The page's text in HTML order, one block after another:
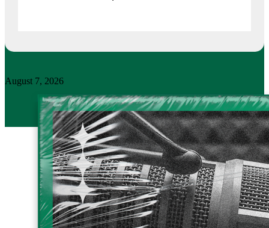
August 7, 2026